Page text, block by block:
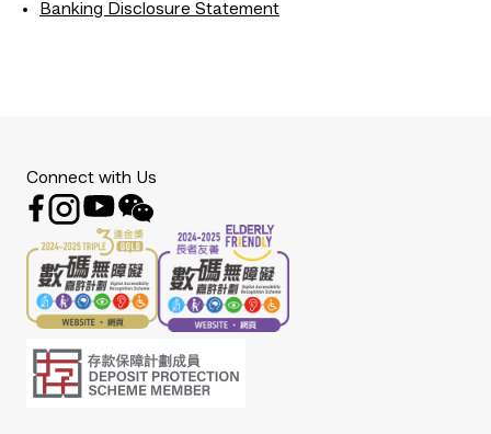
Banking Disclosure Statement
Connect with Us